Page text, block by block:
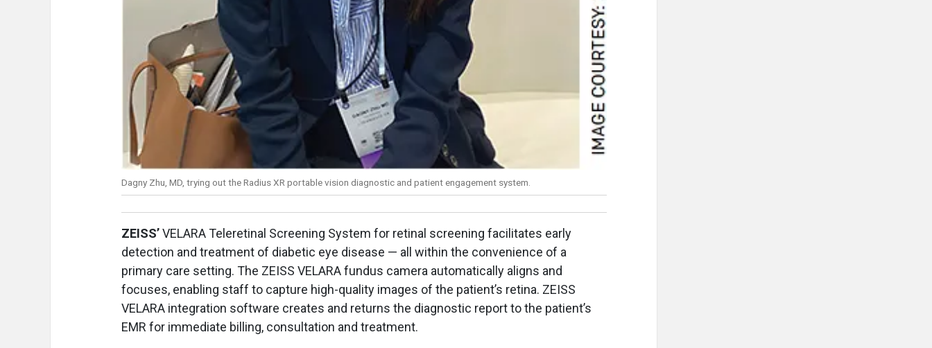
Dagny Zhu, MD, trying out the Radius XR portable vision diagnostic and patient engagement system.
ZEISS’VELARA Teleretinal Screening System for retinal screening facilitates early
detection and treatment of diabetic eye disease — all within the convenience of a
primary care setting. The ZEISS VELARA fundus camera automatically aligns and
focuses, enabling staff to capture high-quality images of the patient’s retina. ZEISS
VELARA integration software creates and returns the diagnostic report to the patient’s
EMR for immediate billing, consultation and treatment.